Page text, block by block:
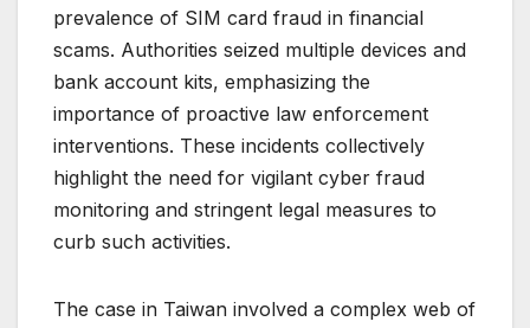
prevalence of SIM card fraud in financial
scams. Authorities seized multiple devices and
bank account kits, emphasizing the
importance of proactive law enforcement
interventions. These incidents collectively
highlight the need for vigilant cyber fraud
monitoring and stringent legal measures to
curb such activities.
The case in Taiwan involved a complex web of